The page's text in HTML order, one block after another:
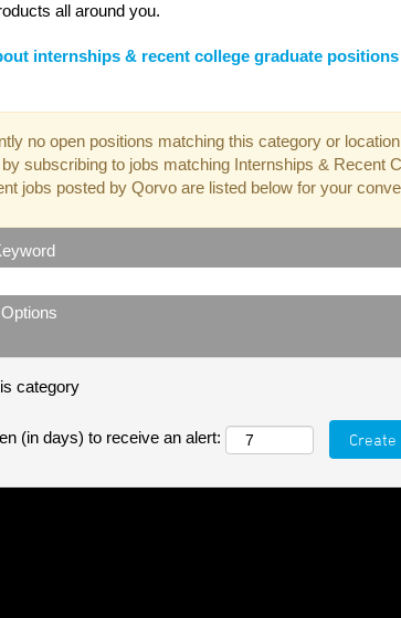
all around you.
internships & recent college graduate
no open positions matching this category or
subscribing to jobs matching Internships & Recent
jobs posted by Qorvo are listed below for your
category
(in days) to receive an alert: